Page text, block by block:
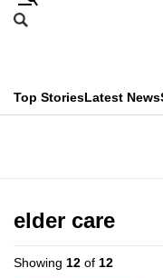
Skip
menu
Search
CNAR
Top StoriesLatest News
Menu
elder care
Showing 12 of 12
This
longer
supported